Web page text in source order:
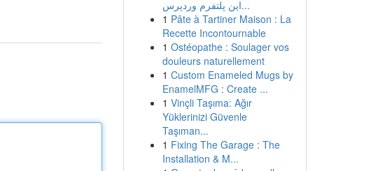
این پلتفرم وردپرس...
1 Pâte à Tartiner Maison : La
Recette Incontournable
1 Ostéopathe : Soulager vos
douleurs naturellement
1 Custom Enameled Mugs by
EnamelMFG : Create ...
1 Vinçli Taşıma: Ağır
Yüklerinizi Güvenle
Taşıman...
1 Fixing The Garage : The
Installation & M...